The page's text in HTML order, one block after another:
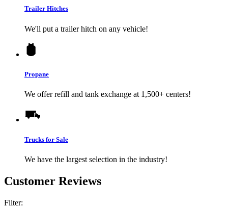
Trailer Hitches
We'll put a trailer hitch on any vehicle!
Propane
We offer refill and tank exchange at 1,500+ centers!
Trucks for Sale
We have the largest selection in the industry!
Customer Reviews
Filter: